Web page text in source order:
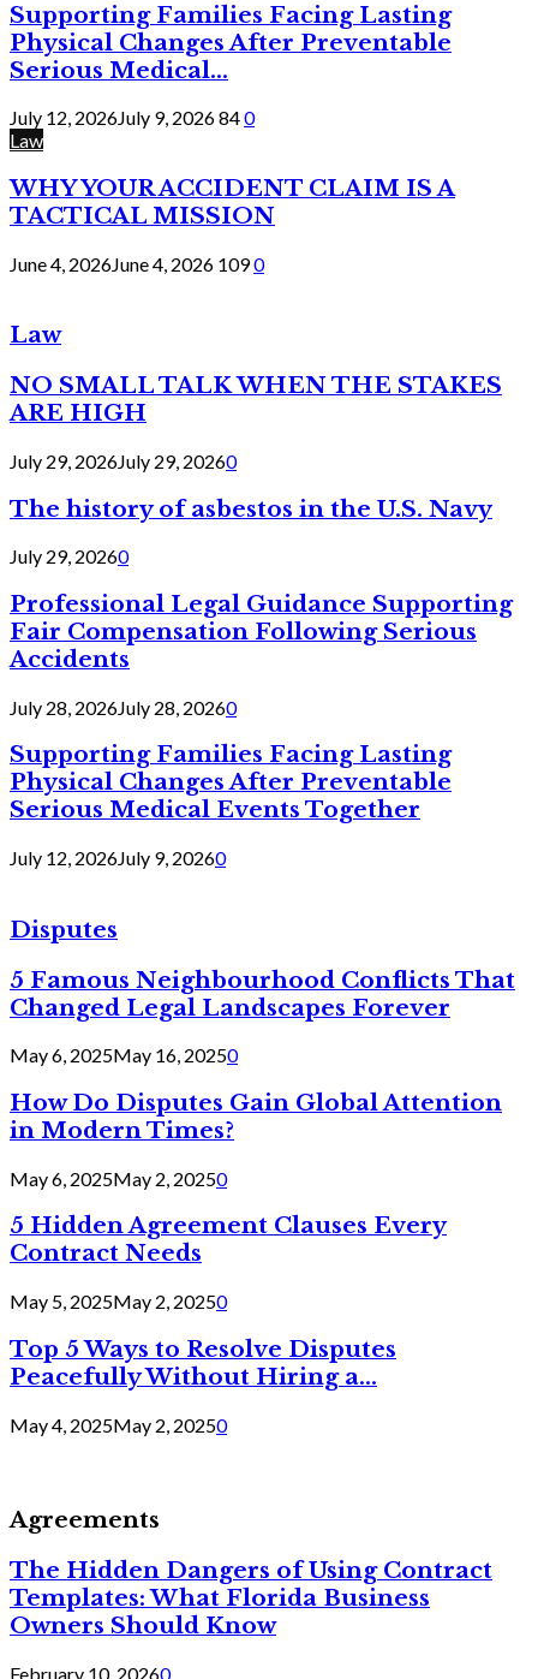
Supporting Families Facing Lasting
Physical Changes After Preventable
Serious Medical...
July 12, 2026July 9, 2026840
Law
WHY YOUR ACCIDENT CLAIM IS A
TACTICAL MISSION
June 4, 2026June 4, 2026 1090
Law
NO SMALL TALK WHEN THE STAKES
ARE HIGH
July 29, 2026July 29, 20260
The history of asbestos in the U.S. Navy
July 29, 20260
Professional Legal Guidance Supporting
Fair Compensation Following Serious
Accidents
July 28, 2026July 28, 20260
Supporting Families Facing Lasting
Physical Changes After Preventable
Serious Medical Events Together
July 12, 2026July 9, 20260
Disputes
5 Famous Neighbourhood Conflicts That
Changed Legal Landscapes Forever
May 6, 2025May 16, 20250
How Do Disputes Gain Global Attention
in Modern Times?
May 6, 2025May 2, 20250
5 Hidden Agreement Clauses Every
Contract Needs
May 5, 2025May 2, 20250
Top 5 Ways to Resolve Disputes
Peacefully Without Hiring a...
May 4, 2025May 2, 20250
Agreements
The Hidden Dangers of Using Contract
Templates: What Florida Business
Owners Should Know
February 10, 20260